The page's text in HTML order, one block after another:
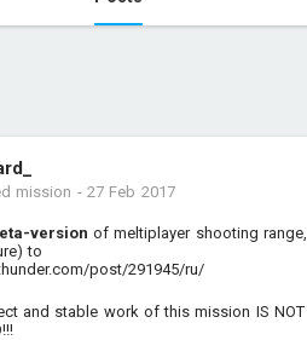
mission - 27 Feb 2017
version of meltiplayer shooting range,
to
post/291945/ru/
and stable work of this mission IS NOT